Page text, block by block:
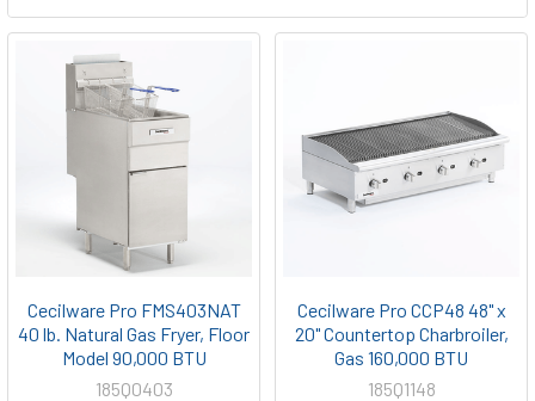
Cecilware Pro FMS403NAT
40 lb. Natural Gas Fryer, Floor
Model 90,000 BTU
185Q0403
Cecilware Pro CCP48 48" x
20" Countertop Charbroiler,
Gas 160,000 BTU
185Q1148